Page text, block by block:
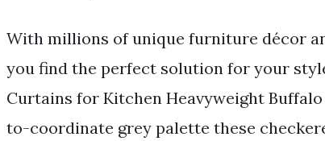
With millions of unique furniture décor
you find the perfect solution for your
Curtains for Kitchen Heavyweight
to-coordinate grey palette these